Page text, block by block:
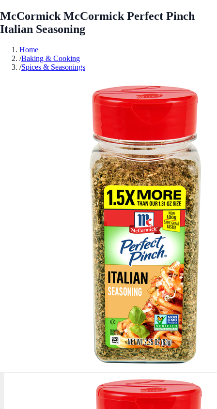
McCormick McCormick Perfect Pinch
Italian Seasoning
Home
/Baking & Cooking
/Spices & Seasonings